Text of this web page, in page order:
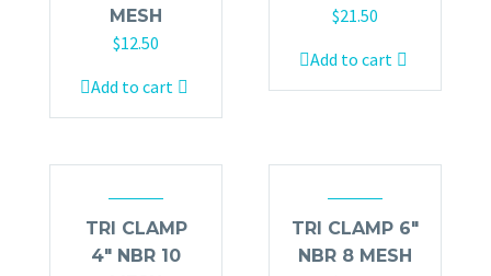
MESH
$12.50
Add to cart
$21.50
Add to cart
TRI CLAMP
4″ NBR 10
TRI CLAMP 6″
NBR 8 MESH